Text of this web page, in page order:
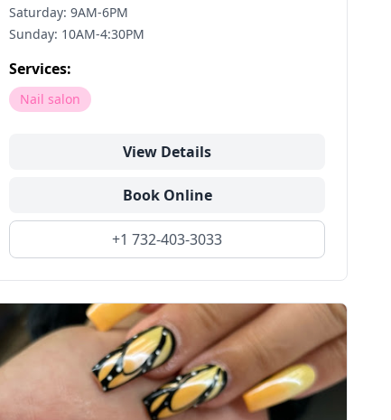
Saturday: 9AM-6PM
Sunday: 10AM-4:30PM
Services:
Nail salon
View Details
Book Online
+1 732-403-3033